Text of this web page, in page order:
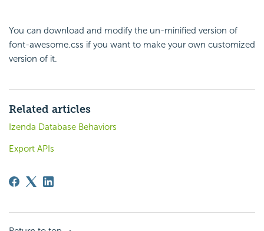
You can download and modify the un-minified version of
font-awesome.css if you want to make your own customized
version of it.
Related articles
Izenda Database Behaviors
Export APIs